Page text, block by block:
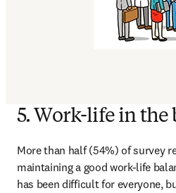
5. Work-life in the
More than half (54%) of survey
maintaining a good work-life
has been difficult for everyone,